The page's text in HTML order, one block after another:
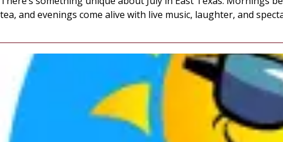
tea, and evenings come alive with live music, laughter, and